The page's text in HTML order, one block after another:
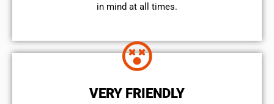
in mind at all times.
VERY FRIENDLY